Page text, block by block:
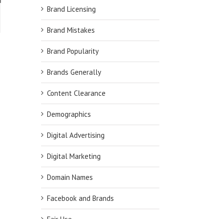
Brand Licensing
Brand Mistakes
Brand Popularity
Brands Generally
Content Clearance
Demographics
Digital Advertising
Digital Marketing
Domain Names
Facebook and Brands